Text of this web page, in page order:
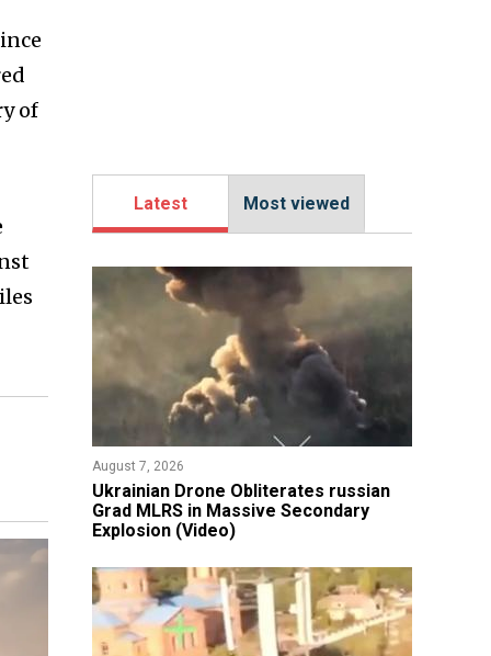
of
Latest Most viewed
August 7, 2026
​Ukrainian Drone Obliterates russian
Grad MLRS in Massive Secondary
Explosion (Video)